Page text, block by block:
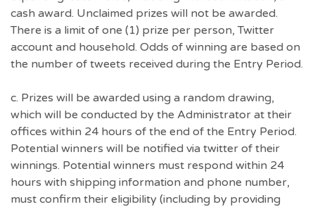
cash award. Unclaimed prizes will not be awarded.
There is a limit of one (1) prize per person, Twitter
account and household. Odds of winning are based on
the number of tweets received during the Entry Period.
c. Prizes will be awarded using a random drawing,
which will be conducted by the Administrator at their
offices within 24 hours of the end of the Entry Period.
Potential winners will be notified via twitter of their
winnings. Potential winners must respond within 24
hours with shipping information and phone number,
must confirm their eligibility (including by providing